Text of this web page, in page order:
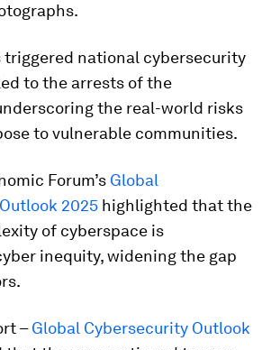
triggered national cybersecurity
to the arrests of the
the real-world risks
to vulnerable communities.
Forum’s Global
2025 highlighted that the
of cyberspace is
inequity, widening the gap
–Global Cybersecurity Outlook